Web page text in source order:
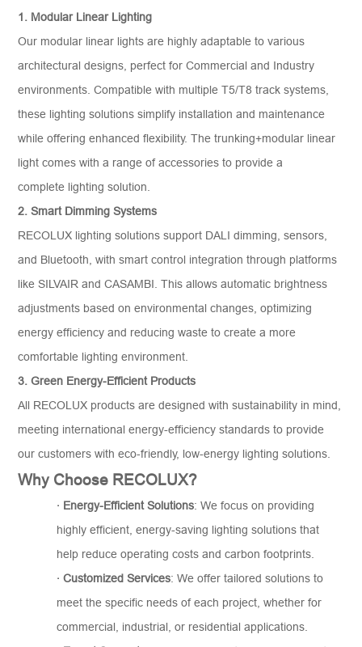
1. Modular Linear Lighting
Our modular linear lights are highly adaptable to various
architectural designs, perfect for Commercial and Industry
environments. Compatible with multiple T5/T8 track systems,
these lighting solutions simplify installation and maintenance
while offering enhanced flexibility. The trunking+modular linear
light comes with a range of accessories to provide a
complete lighting solution.
2. Smart Dimming Systems
RECOLUX lighting solutions support DALI dimming, sensors,
and Bluetooth, with smart control integration through platforms
like SILVAIR and CASAMBI. This allows automatic brightness
adjustments based on environmental changes, optimizing
energy efficiency and reducing waste to create a more
comfortable lighting environment.
3. Green Energy-Efficient Products
All RECOLUX products are designed with sustainability in mind,
meeting international energy-efficiency standards to provide
our customers with eco-friendly, low-energy lighting solutions.
Why Choose RECOLUX?
· Energy-Efficient Solutions: We focus on providing
highly efficient, energy-saving lighting solutions that
help reduce operating costs and carbon footprints.
·Customized Services: We offer tailored solutions to
meet the specific needs of each project, whether for
commercial, industrial, or residential applications.